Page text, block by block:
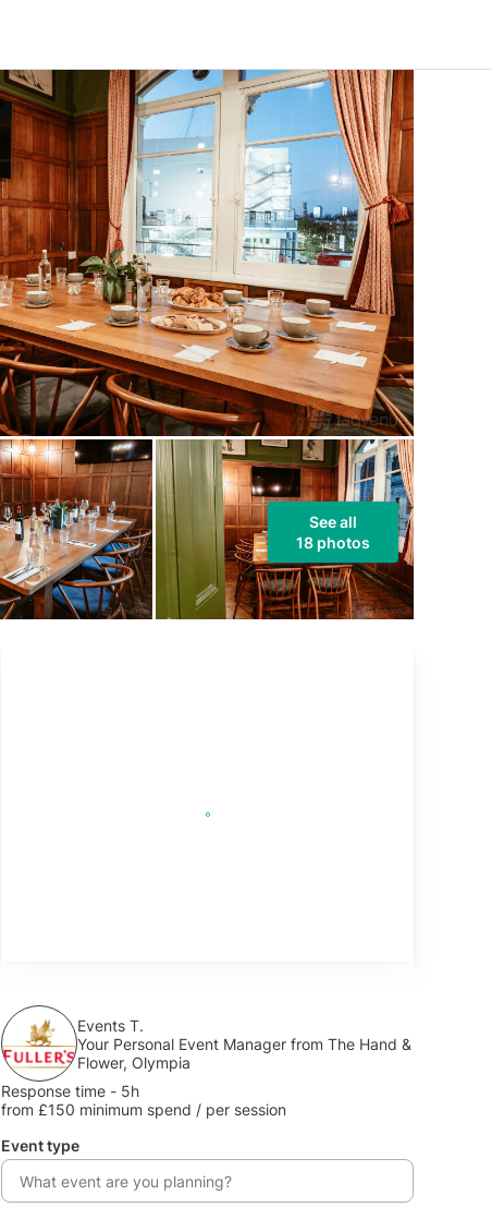
See all
18 photos
Events T.
Your Personal Event Manager from The Hand &
Flower, Olympia
Response time - 5h
from £150 minimum spend / per session
Event type